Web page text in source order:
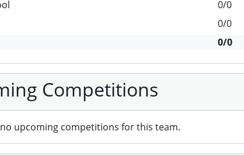
0/0
0/0
0/0
Competitions
upcoming competitions for this team.